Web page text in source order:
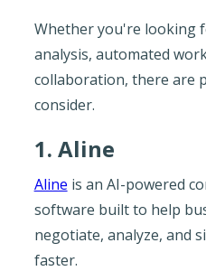
Whether you're looking
analysis, automated
collaboration, there are
consider.
1. Aline
Aline is an AI-powered
software built to help
negotiate, analyze, and
faster.